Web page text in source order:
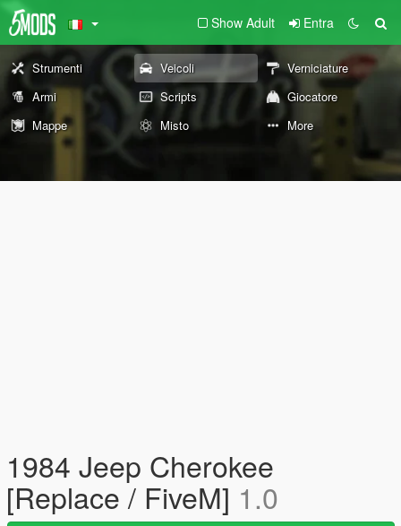
Show Adult Entra
Strumenti Veicoli
Verniciature
Armi
Scripts
Giocatore
Mappe
Misto More
1984 Jeep Cherokee
[Replace / FiveM] 1.0